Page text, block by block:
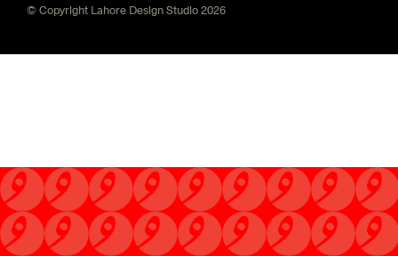
© Copyright Lahore Design Studio 2026